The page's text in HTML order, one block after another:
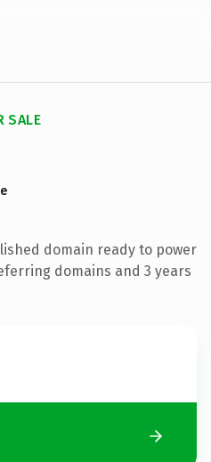
SALE
domain ready to power
domains and 3 years